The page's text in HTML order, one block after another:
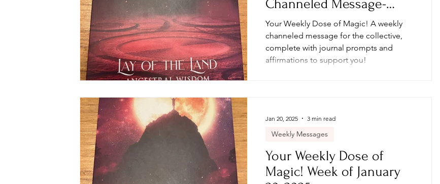
Channeled Message-
Week of February 3, 2025
Your Weekly Dose of Magic! A weekly
channeled message for the collective,
complete with journal prompts and
affirmations to support you!
Your Weekly Dose of
Magic! Week of January
Weekly Messages
Jan 20, 2025 3 min read